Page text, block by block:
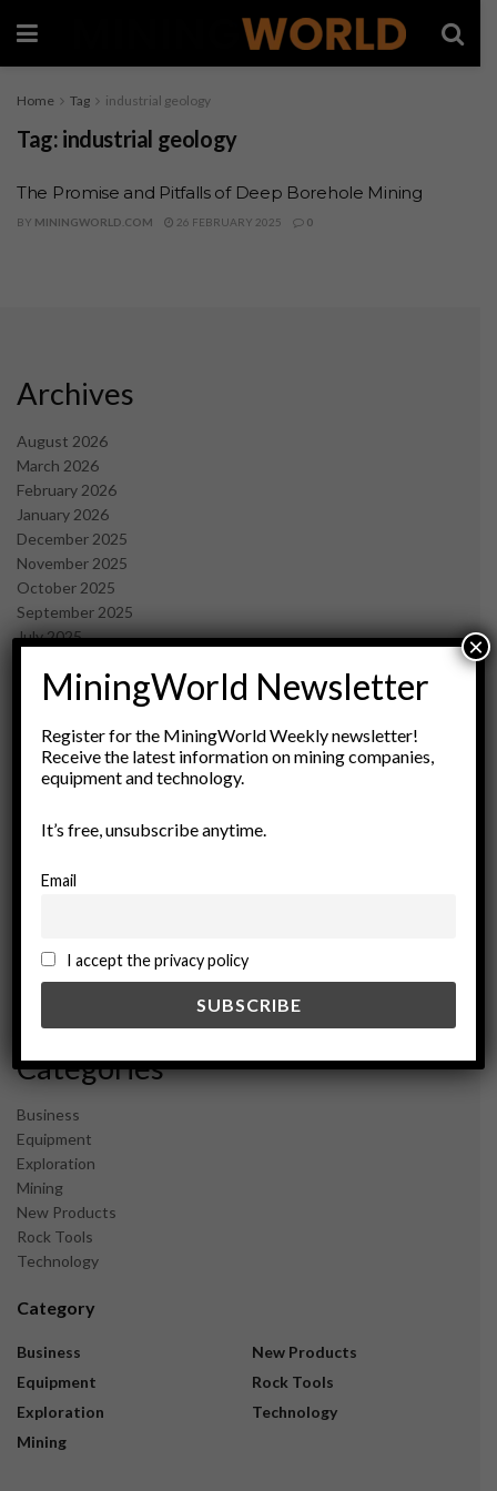
Home Tag industrial geology
Tag: industrial geology
The Promise and Pitfalls of Deep Borehole Mining
BY MININGWORLD.COM 26 FEBRUARY 2025 0
Archives
August 2026
March 2026
February 2026
January 2026
December 2025
November 2025
October 2025
September 2025
July 2025
May 2025
March 2025
February 2025
January 2025
November 2024
September 2024
February 2024
December 2023
Categories
Business
Equipment
Exploration
Mining
New Products
Rock Tools
Technology
Category
Business
Equipment
Exploration
Mining
New Products
Rock Tools
Technology
MiningWorld Newsletter
Register for the MiningWorld Weekly newsletter!
Receive the latest information on mining companies,
equipment and technology.
It’s free, unsubscribe anytime.
Email
I accept the privacy policy
×